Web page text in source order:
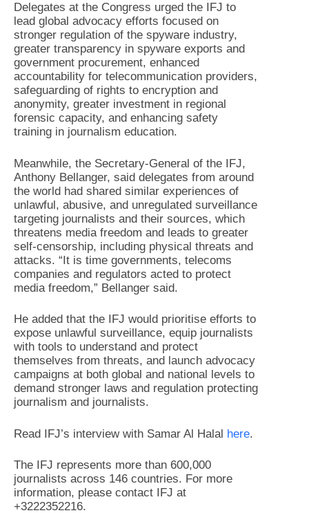
Delegates at the Congress urged the IFJ to
lead global advocacy efforts focused on
stronger regulation of the spyware industry,
greater transparency in spyware exports and
government procurement, enhanced
accountability for telecommunication providers,
safeguarding of rights to encryption and
anonymity, greater investment in regional
forensic capacity, and enhancing safety
training in journalism education.
Meanwhile, the Secretary-General of the IFJ,
Anthony Bellanger, said delegates from around
the world had shared similar experiences of
unlawful, abusive, and unregulated surveillance
targeting journalists and their sources, which
threatens media freedom and leads to greater
self-censorship, including physical threats and
attacks. “It is time governments, telecoms
companies and regulators acted to protect
media freedom,” Bellanger said.
He added that the IFJ would prioritise efforts to
expose unlawful surveillance, equip journalists
with tools to understand and protect
themselves from threats, and launch advocacy
campaigns at both global and national levels to
demand stronger laws and regulation protecting
journalism and journalists.
Read IFJ’s interview with Samar Al Halal here.
The IFJ represents more than 600,000
journalists across 146 countries. For more
information, please contact IFJ at
+3222352216.